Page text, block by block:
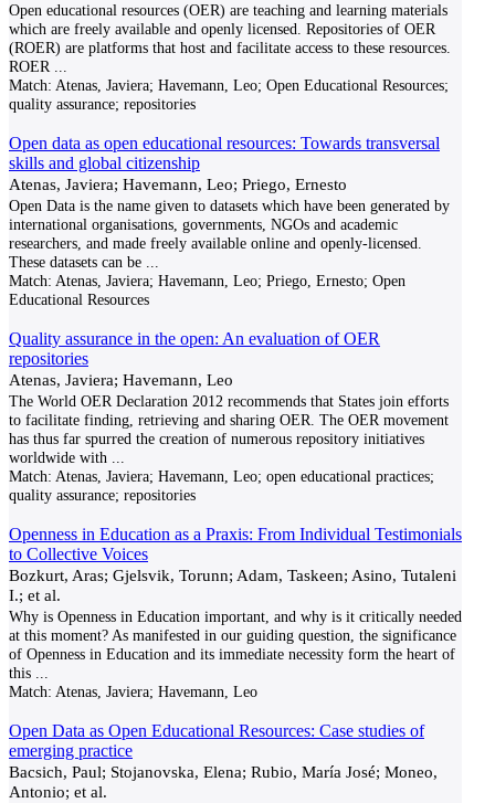
Open educational resources (OER) are teaching and learning materials
which are freely available and openly licensed. Repositories of OER
(ROER) are platforms that host and facilitate access to these resources.
ROER
Match: Atenas, Javiera; Havemann, Leo; Open Educational Resources;
quality assurance; repositories
Open data as open educational resources: Towards transversal
skills and global citizenship
Atenas, Javiera; Havemann, Leo; Priego, Ernesto
Open Data is the name given to datasets which have been generated by
international organisations, governments, NGOs and academic
researchers, and made freely available online and openly-licensed.
These datasets can be
Match: Atenas, Javiera; Havemann, Leo; Priego, Ernesto; Open
Educational Resources
Quality assurance in the open: An evaluation of OER
repositories
Atenas, Javiera; Havemann, Leo
The World OER Declaration 2012 recommends that States join efforts
to facilitate finding, retrieving and sharing OER. The OER movement
has thus far spurred the creation of numerous repository initiatives
worldwide with
Match: Atenas, Javiera; Havemann, Leo; open educational practices;
quality assurance; repositories
Openness in Education as a Praxis: From Individual Testimonials
to Collective Voices
Bozkurt, Aras; Gjelsvik, Torunn; Adam, Taskeen; Asino, Tutaleni
I.; et al.
Why is Openness in Education important, and why is it critically needed
at this moment? As manifested in our guiding question, the significance
of Openness in Education and its immediate necessity form the heart of
this
Match: Atenas, Javiera; Havemann, Leo
Open Data as Open Educational Resources: Case studies of
emerging practice
Bacsich, Paul; Stojanovska, Elena; Rubio, María José; Moneo,
Antonio; et al.